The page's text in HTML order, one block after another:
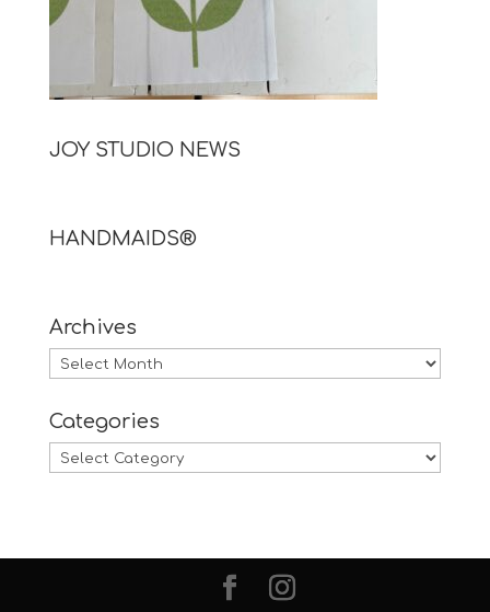
JOY STUDIO NEWS
HANDMAIDS®
Archives
Archives
Categories
Categories